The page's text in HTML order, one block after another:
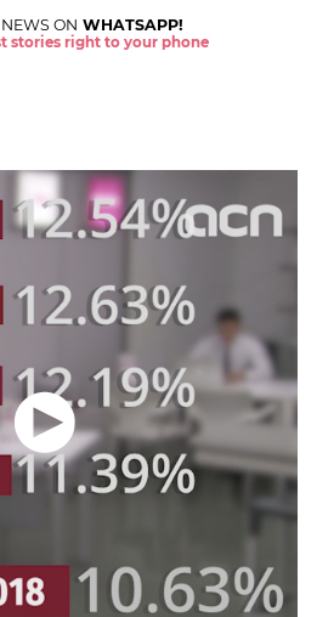
ON WHATSAPP!
stories right to your phone